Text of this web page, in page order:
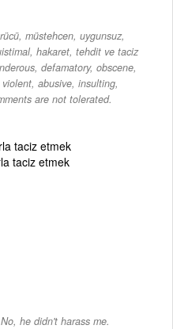
müstehcen, uygunsuz,
hakaret, tehdit ve taciz
defamatory, obscene,
abusive, insulting,
are not tolerated.
taciz etmek
taciz etmek
No, he didn't harass me.